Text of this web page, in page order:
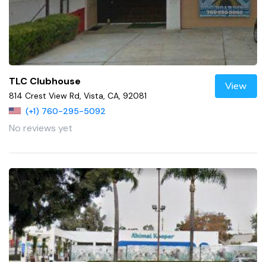
TLC Clubhouse
814 Crest View Rd, Vista, CA, 92081
(+1) 760-295-5092
No reviews yet
View